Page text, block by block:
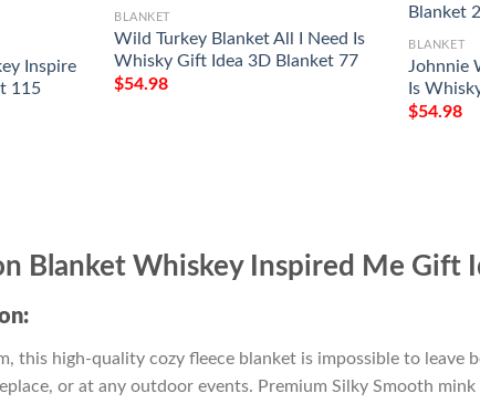
Inspire
115
BLANKET
Wild Turkey Blanket All I Need Is
Whisky Gift Idea 3D Blanket 77
$54.98
BLANKET
Johnnie
Is
$54.98
Blanket Whiskey Inspired Me Gift
this high-quality cozy fleece blanket is impossible to leave
or at any outdoor events. Premium Silky Smooth